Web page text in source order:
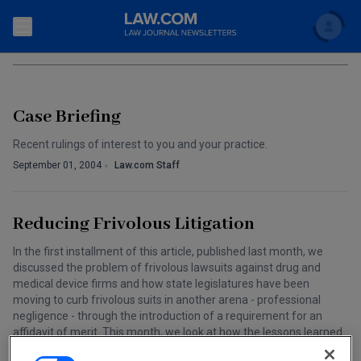
Search
Accounting and Financial Planning for Law Firms
The Bankruptcy Strategist
Commercial Leasing Law & Strategy
Cybersecurity Law & Strategy
Entertainment Law & Finance
Topics
Commercial Law
Law Firm Management
Technology Media and Telecom
Scholar
Back to Law.com
PHARMACEUTICAL &AMP; MEDICAL DEVICE
Case Briefing
Recent rulings of interest to you and your practice.
September 01, 2004 Law.com Staff
Reducing Frivolous Litigation
In the first installment of this article, published last month, we
discussed the problem of frivolous lawsuits against drug and
medical device firms and how state legislatures have been
moving to curb frivolous suits in another arena - professional
negligence - through the introduction of a requirement for an
affidavit of merit. This month, we look at how the lessons learned
in the case of professional negligence suits could be applied to